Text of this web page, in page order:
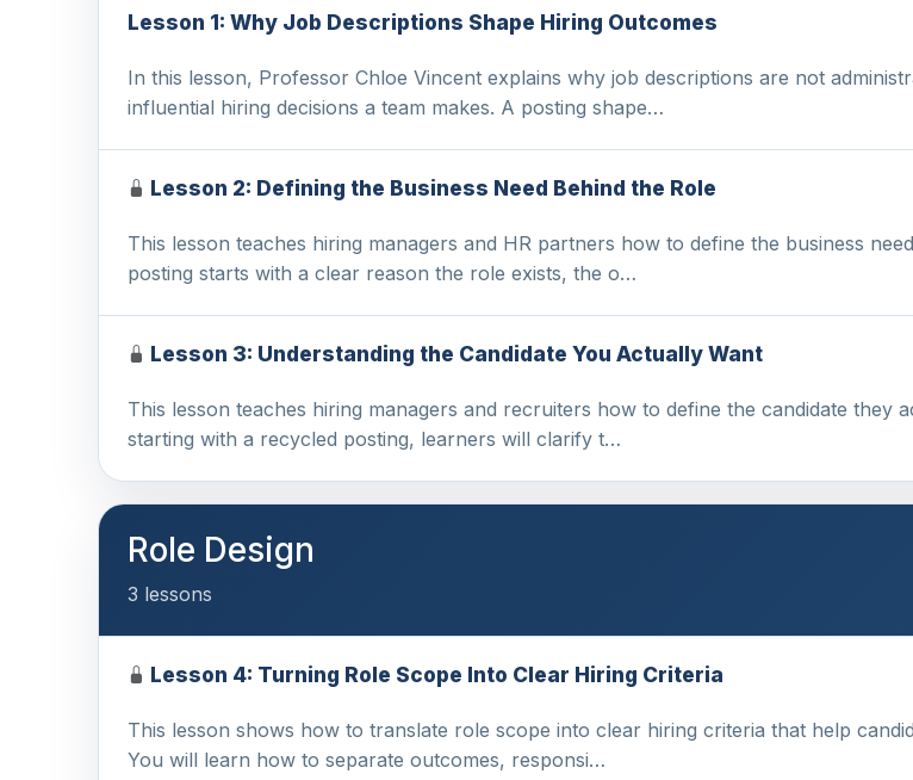
Lesson 1: Why Job Descriptions Shape Hiring Outcomes
In this lesson, Professor Chloe Vincent explains why job descriptions are not
influential hiring decisions a team makes. A posting shape…
Lesson 2: Defining the Business Need Behind the Role
This lesson teaches hiring managers and HR partners how to define the business
posting starts with a clear reason the role exists, the o…
Lesson 3: Understanding the Candidate You Actually Want
This lesson teaches hiring managers and recruiters how to define the candidate they
starting with a recycled posting, learners will clarify t…
Role Design
3 lessons
Lesson 4: Turning Role Scope Into Clear Hiring Criteria
This lesson shows how to translate role scope into clear hiring criteria that help
You will learn how to separate outcomes, responsi…